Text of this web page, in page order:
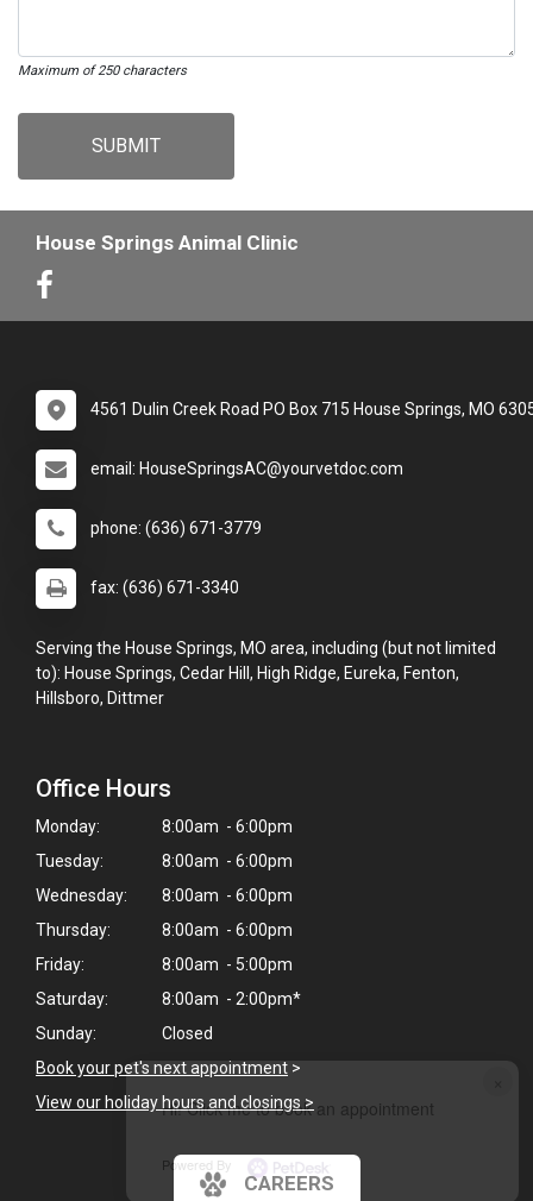
Hi! Click me to book an appointment
Powered By
Maximum of 250 characters
SUBMIT
House Springs Animal Clinic
4561 Dulin Creek Road PO Box 715 House Springs, MO
email: HouseSpringsAC@yourvetdoc.com
phone: (636) 671-3779
fax: (636) 671-3340
Serving the House Springs, MO area, including (but not limited
to): House Springs, Cedar Hill, High Ridge, Eureka, Fenton,
Hillsboro, Dittmer
Office Hours
Monday:
8:00am - 6:00pm
Tuesday:
8:00am - 6:00pm
Wednesday:
8:00am - 6:00pm
Thursday:
8:00am - 6:00pm
Friday:
8:00am - 5:00pm
Saturday:
8:00am - 2:00pm*
Sunday:
Closed
Book your pet's next appointment >
View our holiday hours and closings >
CAREERS